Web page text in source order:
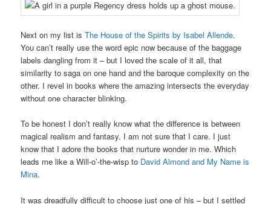
Next on my list isThe House of the Spirits by Isabel Allende.
You can’t really use the word epic now because of the baggage
labels dangling from it – but I loved the scale of it all, that
similarity to saga on one hand and the baroque complexity on the
other. I revel in books where the amazing intersects the everyday
without one character blinking.
To be honest I don’t really know what the difference is between
magical realism and fantasy. I am not sure that I care. I just
know that I adore the books that nurture wonder in me. Which
leads me like a Will-o’-the-wisp to David Almond and My Name is
Mina.
It was dreadfully difficult to choose just one of his – but I settled